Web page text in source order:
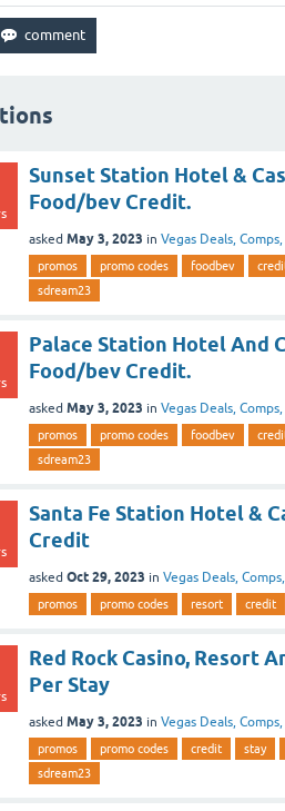
Sunset Station Hotel &
Food/bev Credit.
asked May 3, 2023 in Vegas Deals,
promos promo codes foodbev
sdream23
Palace Station Hotel And
Food/bev Credit.
asked May 3, 2023 in Vegas Deals,
promos promo codes foodbev
sdream23
Santa Fe Station Hotel &
Credit
asked Oct 29, 2023 in Vegas Deals,
promos promo codes resort credit
Red Rock Casino, Resort
Per Stay
asked May 3, 2023 in Vegas Deals,
promos promo codes credit stay
sdream23